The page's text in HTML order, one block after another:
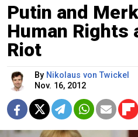
Putin and
Human Rights
Riot
By Nikolaus von Twickel
Nov. 16, 2012